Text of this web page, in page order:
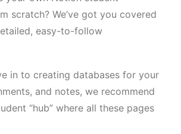
scratch? We’ve got you covered
easy-to-follow
in to creating databases for your
and notes, we recommend
“hub” where all these pages